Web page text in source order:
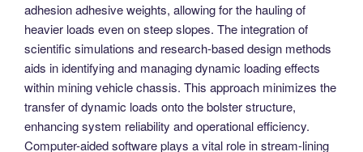
adhesion adhesive weights, allowing for the hauling of
heavier loads even on steep slopes. The integration of
scientific simulations and research-based design methods
aids in identifying and managing dynamic loading effects
within mining vehicle chassis. This approach minimizes the
transfer of dynamic loads onto the bolster structure,
enhancing system reliability and operational efficiency.
Computer-aided software plays a vital role in stream-lining